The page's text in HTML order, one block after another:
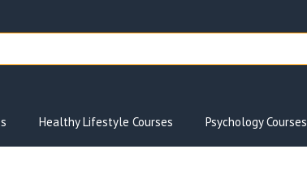
Healthy Lifestyle Courses Psychology Courses